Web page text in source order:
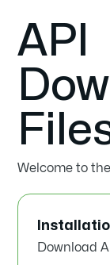
API
Welcome to
Download